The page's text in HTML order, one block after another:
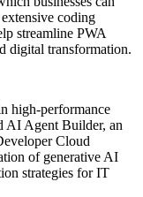
coding
streamline PWA
digital transformation.
high-performance
AI Agent Builder, an
Cloud
of generative AI
strategies for IT